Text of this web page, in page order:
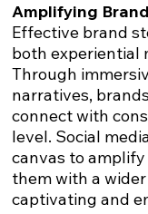
Amplifying
Effective brand
both experiential
Through
narratives,
connect with
level. Social
canvas to
them with a
captivating and